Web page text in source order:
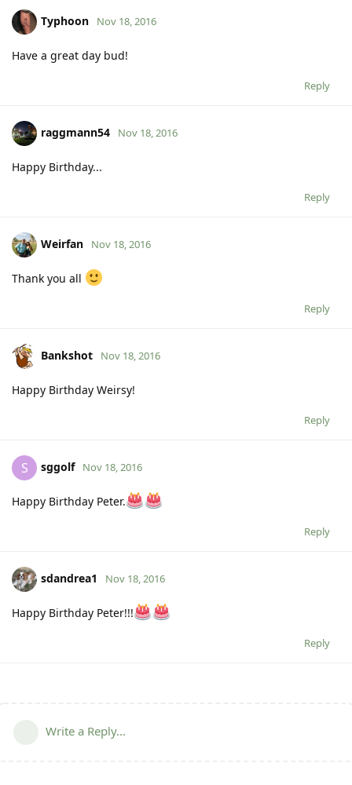
Typhoon Nov 18, 2016
Have a great day bud!
Reply
raggmann54 Nov 18, 2016
Happy Birthday...
Reply
Weirfan Nov 18, 2016
Thank you all
Reply
Bankshot Nov 18, 2016
Happy Birthday Weirsy!
Reply
S sggolf Nov 18, 2016
Happy Birthday Peter.
Reply
sdandrea1 Nov 18, 2016
Happy Birthday Peter!!!
Reply
Write a Reply...